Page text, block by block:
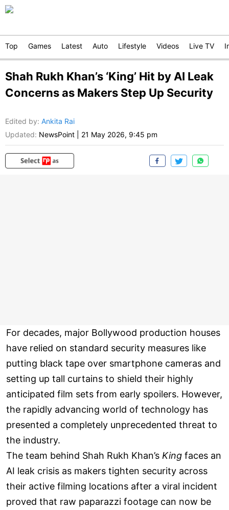
Top Games Latest Auto Lifestyle Videos Live TV
Shah Rukh Khan’s ‘King’ Hit by AI Leak
Concerns as Makers Step Up Security
Edited by: Ankita Rai
Updated: NewsPoint 21 May 2026, 9:45 pm
For decades, major Bollywood production houses
have relied on standard security measures like
putting black tape over smartphone cameras and
setting up tall curtains to shield their highly
anticipated film sets from early spoilers. However,
the rapidly advancing world of technology has
presented a completely unprecedented threat to
the industry.
The team behind Shah Rukh Khan’s King faces an
AI leak crisis as makers tighten security across
their active filming locations after a viral incident
proved that raw paparazzi footage can now be